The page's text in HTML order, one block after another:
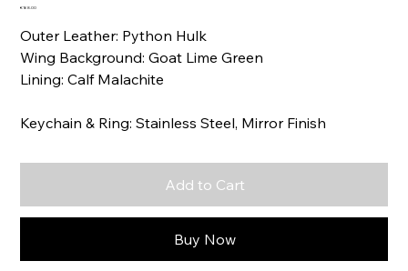
Price
€168.00
Outer Leather: Python Hulk
Wing Background: Goat Lime Green
Lining: Calf Malachite
Keychain & Ring: Stainless Steel, Mirror Finish
Add to Cart
Buy Now